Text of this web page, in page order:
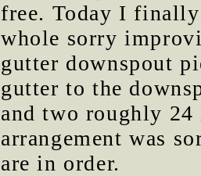
free. Today I
whole sorry
gutter downspout
gutter to the
and two roughly
arrangement was
are in order.